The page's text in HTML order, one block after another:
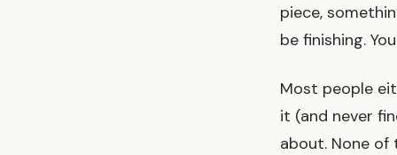
piece,
be finishing.
Most people
it (and never
about. None